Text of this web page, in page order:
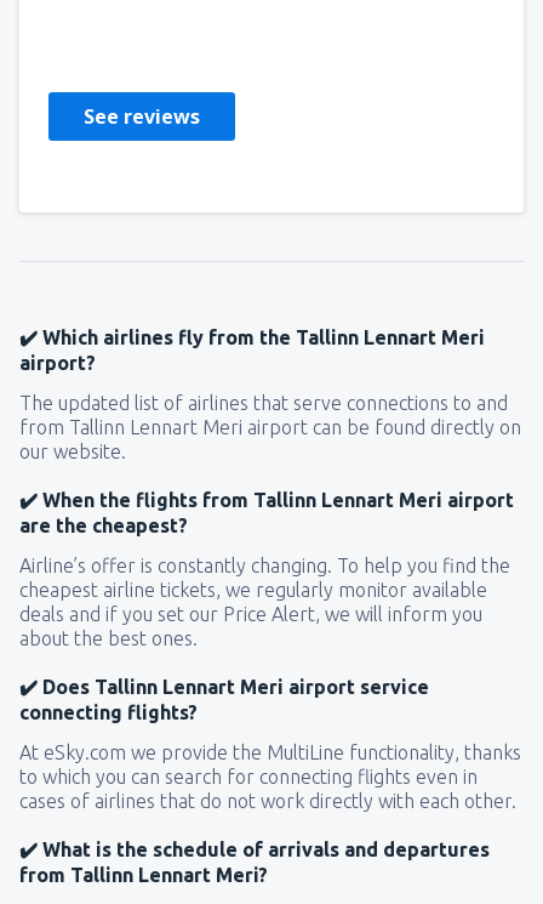
See reviews
✔️ Which airlines fly from the Tallinn Lennart Meri
airport?
The updated list of airlines that serve connections to and
from Tallinn Lennart Meri airport can be found directly on
our website.
✔️ When the flights from Tallinn Lennart Meri airport
are the cheapest?
Airline’s offer is constantly changing. To help you find the
cheapest airline tickets, we regularly monitor available
deals and if you set our Price Alert, we will inform you
about the best ones.
✔️ Does Tallinn Lennart Meri airport service
connecting flights?
At eSky.com we provide the MultiLine functionality, thanks
to which you can search for connecting flights even in
cases of airlines that do not work directly with each other.
✔️ What is the schedule of arrivals and departures
from Tallinn Lennart Meri?